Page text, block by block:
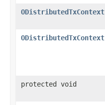
ODistributedTxContext
ODistributedTxContext
protected void